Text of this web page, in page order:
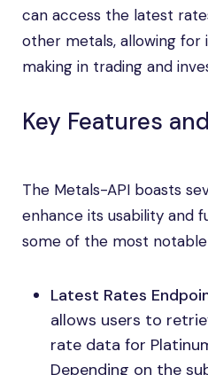
can access the latest
other metals, allowing for
making in trading and
Key Features
The Metals-API boasts
enhance its usability and
some of the most
Latest Rates
allows users to
rate data for
Depending on the